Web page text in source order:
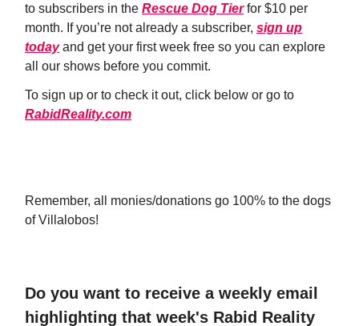
to subscribers in the Rescue Dog Tierfor $10 per
month. If you’re not already a subscriber, sign up
todayand get your first week free so you can explore
all our shows before you commit.
To sign up or to check it out, click below or go to
RabidReality.com
Remember, all monies/donations go 100% to the dogs
of Villalobos!
Do you want to receive a weekly email
highlighting that week's Rabid Reality